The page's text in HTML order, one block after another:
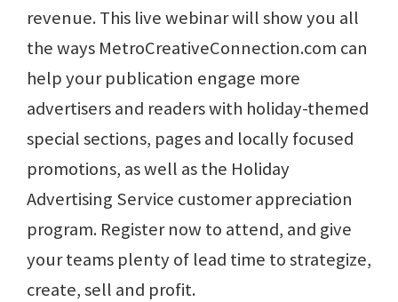
revenue. This live webinar will show you all
the ways MetroCreativeConnection.com can
help your publication engage more
advertisers and readers with holiday-themed
special sections, pages and locally focused
promotions, as well as the Holiday
Advertising Service customer appreciation
program. Register now to attend, and give
your teams plenty of lead time to strategize,
create, sell and profit.